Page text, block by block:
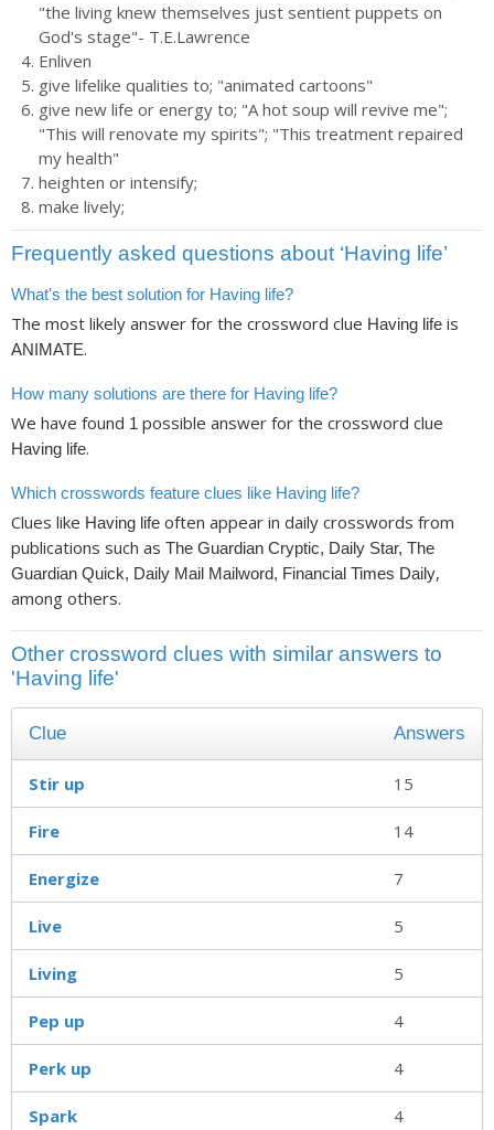
"the living knew themselves just sentient puppets on
God's stage"- T.E.Lawrence
Enliven
give lifelike qualities to; "animated cartoons"
give new life or energy to; "A hot soup will revive me";
"This will renovate my spirits"; "This treatment repaired
my health"
heighten or intensify;
make lively;
Frequently asked questions about ‘Having life’
What's the best solution for Having life?
The most likely answer for the crossword clue Having life is
ANIMATE.
How many solutions are there for Having life?
We have found 1 possible answer for the crossword clue
Having life.
Which crosswords feature clues like Having life?
Clues like Having life often appear in daily crosswords from
publications such as The Guardian Cryptic, Daily Star, The
Guardian Quick, Daily Mail Mailword, Financial Times Daily,
among others.
Other crossword clues with similar answers to
'Having life'
Clue Answers
Stir up 15
Fire 14
Energize 7
Live 5
Living 5
Pep up 4
Perk up 4
Spark 4